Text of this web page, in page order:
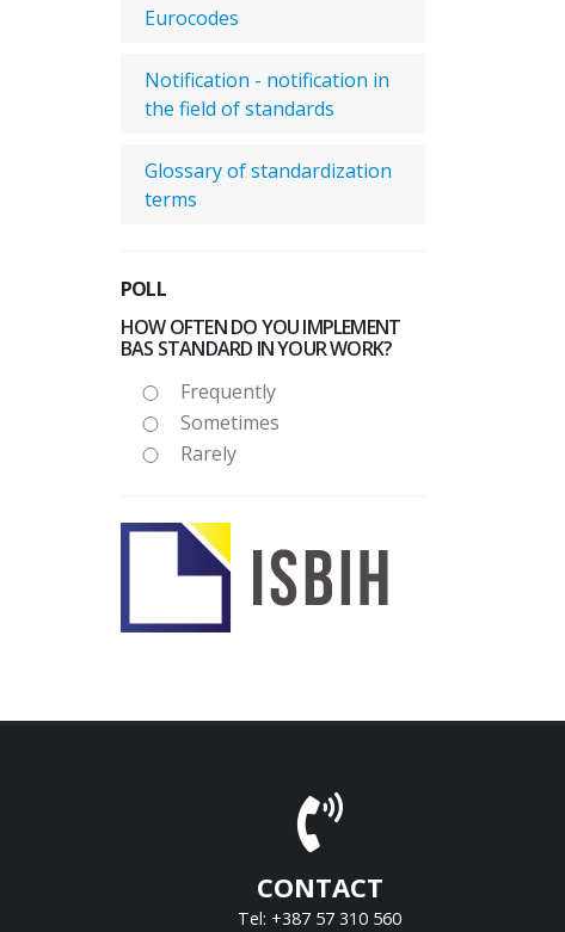
Eurocodes
Notification - notification in
the field of standards
Glossary of standardization
terms
POLL
HOW OFTEN DO YOU IMPLEMENT
BAS STANDARD IN YOUR WORK?
Frequently
Sometimes
Rarely
CONTACT
Tel: +387 57 310 560